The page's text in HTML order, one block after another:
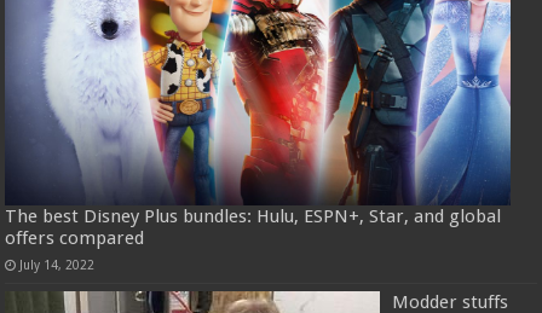
The best Disney Plus bundles: Hulu, ESPN+, Star, and global
offers compared
July 14, 2022
Modder stuffs